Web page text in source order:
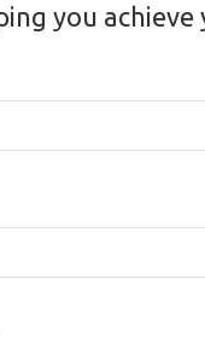
you achieve